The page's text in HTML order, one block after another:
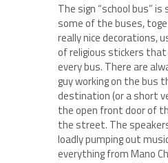
The sign “school bus”
some of the buses,
really nice decorations,
of religious stickers
every bus. There are
guy working on the bus
destination (or a short
the open front door of
the street. The
loadly pumping out
everything from Mano